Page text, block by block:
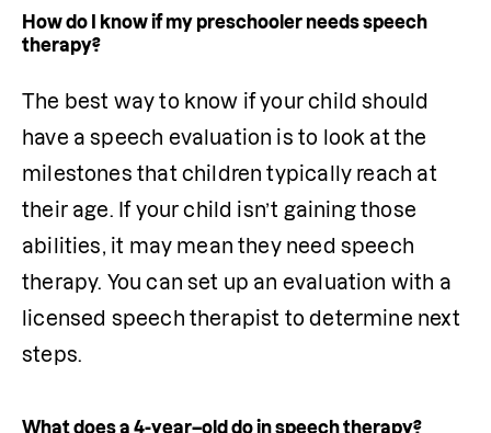
How do I know if my preschooler needs speech
therapy?
The best way to know if your child should
have a speech evaluation is to look at the
milestones that children typically reach at
their age. If your child isn’t gaining those
abilities, it may mean they need speech
therapy. You can set up an evaluation with a
licensed speech therapist to determine next
steps.
What does a 4-year–old do in speech therapy?